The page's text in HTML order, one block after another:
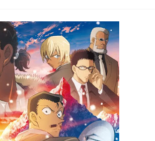
and the Barbaric King Unveils Premieres April
Easy April Premiere
Sequel Novel Gets TV Anime
Anime in April 2026
World Season 2 July 2026 Premiere